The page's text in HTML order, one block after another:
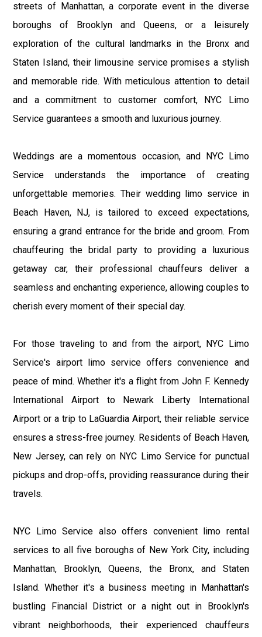
streets of Manhattan, a corporate event in the diverse
boroughs of Brooklyn and Queens, or a leisurely
exploration of the cultural landmarks in the Bronx and
Staten Island, their limousine service promises a stylish
and memorable ride. With meticulous attention to detail
and a commitment to customer comfort, NYC Limo
Service guarantees a smooth and luxurious journey.
Weddings are a momentous occasion, and NYC Limo
Service understands the importance of creating
unforgettable memories. Their wedding limo service in
Beach Haven, NJ, is tailored to exceed expectations,
ensuring a grand entrance for the bride and groom. From
chauffeuring the bridal party to providing a luxurious
getaway car, their professional chauffeurs deliver a
seamless and enchanting experience, allowing couples to
cherish every moment of their special day.
For those traveling to and from the airport, NYC Limo
Service's airport limo service offers convenience and
peace of mind. Whether it's a flight from John F. Kennedy
International Airport to Newark Liberty International
Airport or a trip to LaGuardia Airport, their reliable service
ensures a stress-free journey. Residents of Beach Haven,
New Jersey, can rely on NYC Limo Service for punctual
pickups and drop-offs, providing reassurance during their
travels.
NYC Limo Service also offers convenient limo rental
services to all five boroughs of New York City, including
Manhattan, Brooklyn, Queens, the Bronx, and Staten
Island. Whether it's a business meeting in Manhattan's
bustling Financial District or a night out in Brooklyn's
vibrant neighborhoods, their experienced chauffeurs